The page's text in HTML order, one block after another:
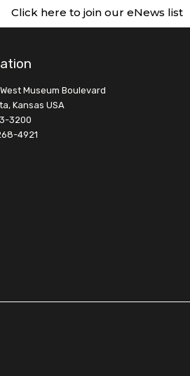
Click here to join our eNews list
Museum Boulevard
Kansas USA
3200
4921